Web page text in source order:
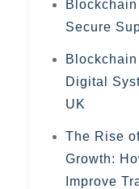
Secure
Digital
UK
The Rise
Growth:
Improve